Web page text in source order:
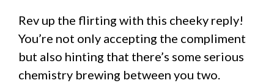
Rev up the flirting with this cheeky reply!
You’re not only accepting the compliment
but also hinting that there’s some serious
chemistry brewing between you two.